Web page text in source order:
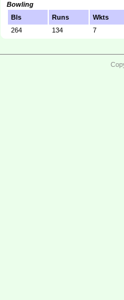
Bowling
Bls
Runs
Wkts
264
134 7